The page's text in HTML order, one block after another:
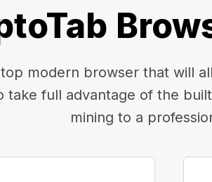
modern browser that will
full advantage of the
mining to a